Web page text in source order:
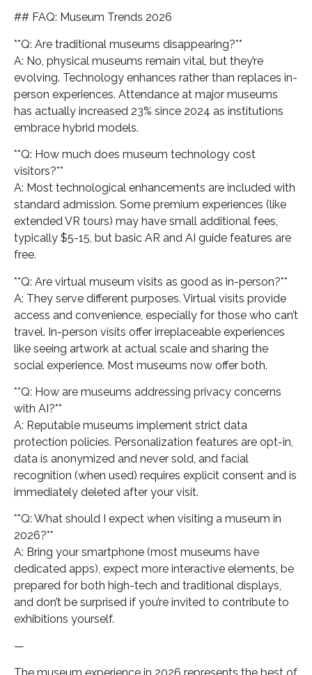
## FAQ: Museum Trends 2026
**Q: Are traditional museums disappearing?**
A: No, physical museums remain vital, but they’re
evolving. Technology enhances rather than replaces in-
person experiences. Attendance at major museums
has actually increased 23% since 2024 as institutions
embrace hybrid models.
**Q: How much does museum technology cost
visitors?**
A: Most technological enhancements are included with
standard admission. Some premium experiences (like
extended VR tours) may have small additional fees,
typically $5-15, but basic AR and AI guide features are
free.
**Q: Are virtual museum visits as good as in-person?**
A: They serve different purposes. Virtual visits provide
access and convenience, especially for those who can’t
travel. In-person visits offer irreplaceable experiences
like seeing artwork at actual scale and sharing the
social experience. Most museums now offer both.
**Q: How are museums addressing privacy concerns
with AI?**
A: Reputable museums implement strict data
protection policies. Personalization features are opt-in,
data is anonymized and never sold, and facial
recognition (when used) requires explicit consent and is
immediately deleted after your visit.
**Q: What should I expect when visiting a museum in
2026?**
A: Bring your smartphone (most museums have
dedicated apps), expect more interactive elements, be
prepared for both high-tech and traditional displays,
and don’t be surprised if you’re invited to contribute to
exhibitions yourself.
—